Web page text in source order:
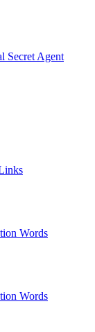
Secret Agent
Words
Words